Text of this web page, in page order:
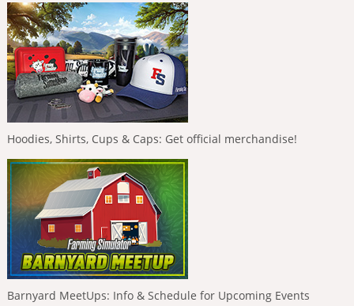
Hoodies, Shirts, Cups & Caps: Get official merchandise!
Barnyard MeetUps: Info & Schedule for Upcoming Events